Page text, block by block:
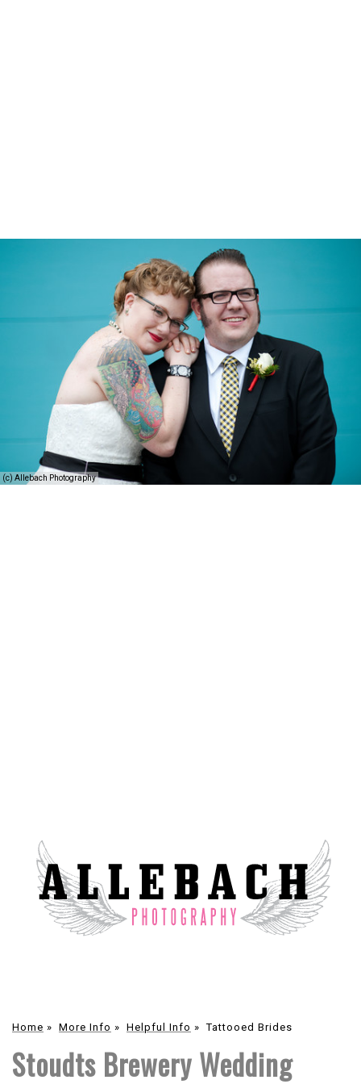
(c) Allebach Photography
Home » More Info » Helpful Info »Tattooed Brides
Stoudts Brewery Wedding